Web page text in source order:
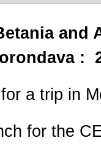
and
:
a trip in
for the